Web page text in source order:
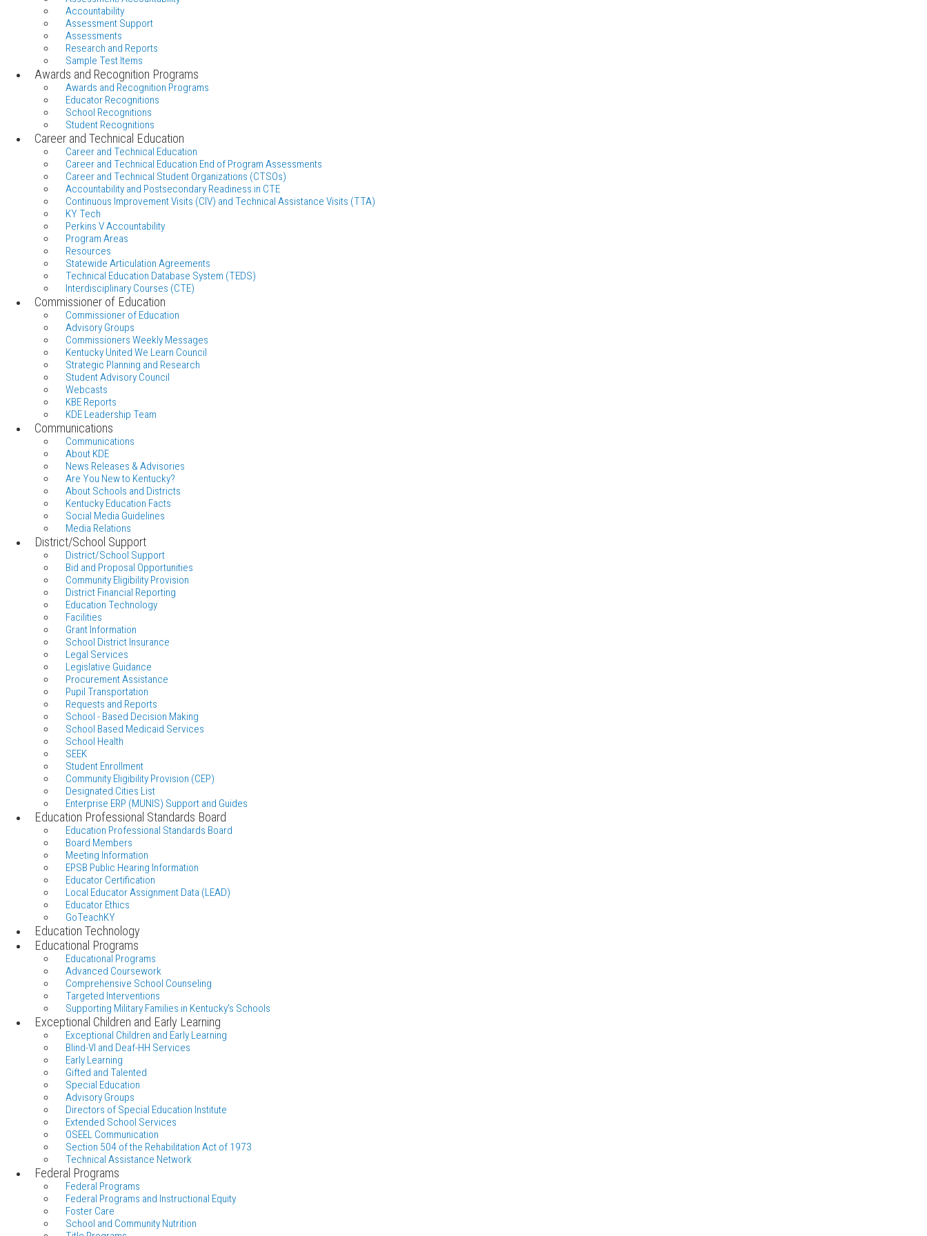
Accountability
Assessment Support
Assessments
Research and Reports
Sample Test Items
Awards and Recognition Programs
Awards and Recognition Programs
Educator Recognitions
School Recognitions
Student Recognitions
Career and Technical Education
Career and Technical Education
Career and Technical Education End of Program Assessments
Career and Technical Student Organizations (CTSOs)
Accountability and Postsecondary Readiness in CTE
Continuous Improvement Visits (CIV) and Technical Assistance Visits (TTA)
KY Tech
Perkins V Accountability
Program Areas
Resources
Statewide Articulation Agreements
Technical Education Database System (TEDS)
Interdisciplinary Courses (CTE)
Commissioner of Education
Commissioner of Education
Advisory Groups
Commissioners Weekly Messages
Kentucky United We Learn Council
Strategic Planning and Research
Student Advisory Council
Webcasts
KBE Reports
KDE Leadership Team
Communications
Communications
About KDE
News Releases & Advisories
Are You New to Kentucky?
About Schools and Districts
Kentucky Education Facts
Social Media Guidelines
Media Relations
District/School Support
District/School Support
Bid and Proposal Opportunities
Community Eligibility Provision
District Financial Reporting
Education Technology
Facilities
Grant Information
School District Insurance
Legal Services
Legislative Guidance
Procurement Assistance
Pupil Transportation
Requests and Reports
School - Based Decision Making
School Based Medicaid Services
School Health
SEEK
Student Enrollment
Community Eligibility Provision (CEP)
Designated Cities List
Enterprise ERP (MUNIS) Support and Guides
Education Professional Standards Board
Education Professional Standards Board
Board Members
Meeting Information
EPSB Public Hearing Information
Educator Certification
Local Educator Assignment Data (LEAD)
Educator Ethics
GoTeachKY
Education Technology
Educational Programs
Educational Programs
Advanced Coursework
Comprehensive School Counseling
Targeted Interventions
Supporting Military Families in Kentucky's Schools
Exceptional Children and Early Learning
Exceptional Children and Early Learning
Blind-VI and Deaf-HH Services
Early Learning
Gifted and Talented
Special Education
Advisory Groups
Directors of Special Education Institute
Extended School Services
OSEEL Communication
Section 504 of the Rehabilitation Act of 1973
Technical Assistance Network
Federal Programs
Federal Programs
Federal Programs and Instructional Equity
Foster Care
School and Community Nutrition